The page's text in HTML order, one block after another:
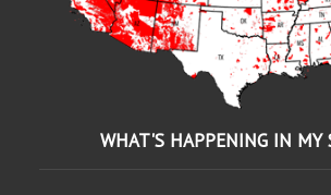
WHAT'S HAPPENING IN MY